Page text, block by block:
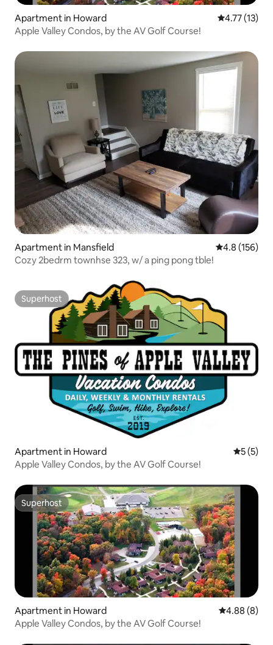
Apartment in Howard 4.77 out of 5
4.77 (13)
Apple Valley Condos, by the AV Golf Course!
Apartment in Mansfield 4.8 out of 5
4.8 (156)
Cozy 2bedrm townhse 323, w/ a ping pong tble!
Superhost
Superhost
Apartment in Howard 5 out of
5 (5)
Apple Valley Condos, by the AV Golf Course!
Superhost
Superhost
Apartment in Howard 4.88 out of
4.88 (8)
Apple Valley Condos, by the AV Golf Course!